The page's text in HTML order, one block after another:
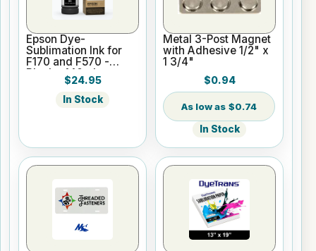
Epson Dye-
Sublimation Ink for
F170 and F570 -
Black - 140ml
$24.95
In Stock
Metal 3-Post Magnet
with Adhesive 1/2" x
1 3/4"
$0.94
$0.74
In Stock